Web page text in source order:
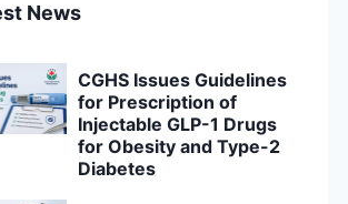
News
CGHS Issues Guidelines
for Prescription of
Injectable GLP-1 Drugs
for Obesity and Type-2
Diabetes